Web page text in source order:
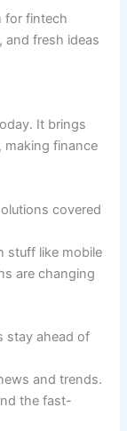
for fintech
and fresh ideas
It brings
making finance
covered
stuff like mobile
are changing
stay ahead of
and trends.
the fast-